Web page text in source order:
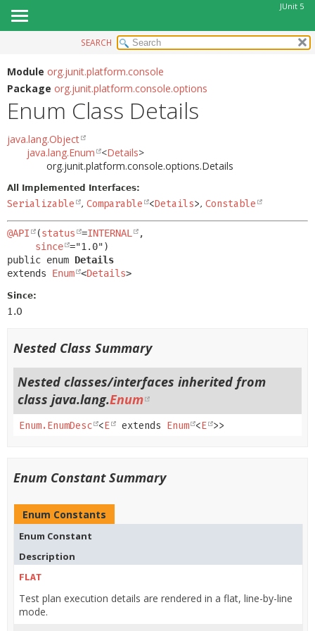
JUnit 5
MODULE
PACKAGE
CLASS
DEPRECATED
INDEX
HELP
SUMMARY:
ENUM CONSTANTS
FIELD
FIELD
METHOD
SEARCH
Module org.junit.platform.console
Package org.junit.platform.console.options
Enum Class Details
java.lang.Object
java.lang.Enum <Details>
org.junit.platform.console.options.Details
All Implemented Interfaces:
Serializable , Comparable <Details>, Constable
@API (status =INTERNAL
,
since
public enum Details
extends Enum <Details>
Since:
1.0
Nested Class Summary
Nested classes/interfaces inherited from
class java.lang.Enum
Enum.EnumDesc <E extends Enum <E >>
Enum Constant Summary
Enum Constants
Enum Constant
Description
FLAT
Test plan execution details are rendered in a flat, line-by-line
mode.